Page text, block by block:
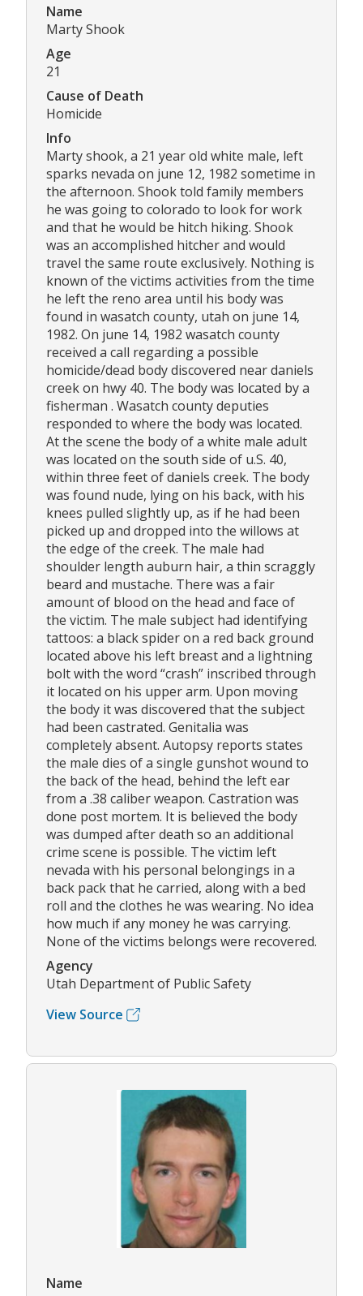
Name
Marty Shook
Age
21
Cause of Death
Homicide
Info
Marty shook, a 21 year old white male, left
sparks nevada on june 12, 1982 sometime in
the afternoon. Shook told family members
he was going to colorado to look for work
and that he would be hitch hiking. Shook
was an accomplished hitcher and would
travel the same route exclusively. Nothing is
known of the victims activities from the time
he left the reno area until his body was
found in wasatch county, utah on june 14,
1982. On june 14, 1982 wasatch county
received a call regarding a possible
homicide/dead body discovered near daniels
creek on hwy 40. The body was located by a
fisherman . Wasatch county deputies
responded to where the body was located.
At the scene the body of a white male adult
was located on the south side of u.S. 40,
within three feet of daniels creek. The body
was found nude, lying on his back, with his
knees pulled slightly up, as if he had been
picked up and dropped into the willows at
the edge of the creek. The male had
shoulder length auburn hair, a thin scraggly
beard and mustache. There was a fair
amount of blood on the head and face of
the victim. The male subject had identifying
tattoos: a black spider on a red back ground
located above his left breast and a lightning
bolt with the word “crash” inscribed through
it located on his upper arm. Upon moving
the body it was discovered that the subject
had been castrated. Genitalia was
completely absent. Autopsy reports states
the male dies of a single gunshot wound to
the back of the head, behind the left ear
from a .38 caliber weapon. Castration was
done post mortem. It is believed the body
was dumped after death so an additional
crime scene is possible. The victim left
nevada with his personal belongings in a
back pack that he carried, along with a bed
roll and the clothes he was wearing. No idea
how much if any money he was carrying.
None of the victims belongs were recovered.
Agency
Utah Department of Public Safety
View Source
Name